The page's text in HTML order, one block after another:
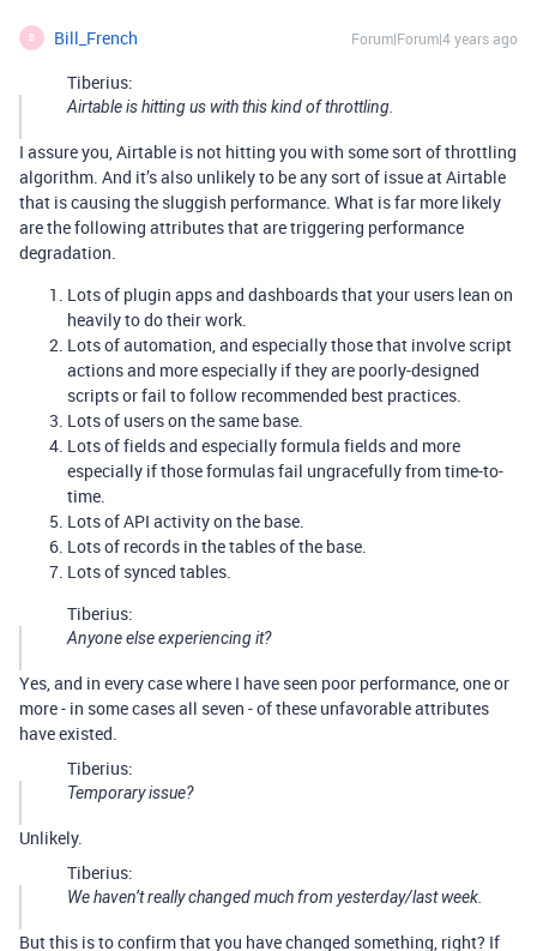
B Bill_French Forum|Forum|4 years ago
Tiberius:
Airtable is hitting us with this kind of throttling.
I assure you, Airtable is not hitting you with some sort of throttling
algorithm. And it’s also unlikely to be any sort of issue at Airtable
that is causing the sluggish performance. What is far more likely
are the following attributes that are triggering performance
degradation.
Lots of plugin apps and dashboards that your users lean on
heavily to do their work.
Lots of automation, and especially those that involve script
actions and more especially if they are poorly-designed
scripts or fail to follow recommended best practices.
Lots of users on the same base.
Lots of fields and especially formula fields and more
especially if those formulas fail ungracefully from time-to-
time.
Lots of API activity on the base.
Lots of records in the tables of the base.
Lots of synced tables.
Tiberius:
Anyone else experiencing it?
Yes, and in every case where I have seen poor performance, one or
more - in some cases all seven - of these unfavorable attributes
have existed.
Tiberius:
Temporary issue?
Unlikely.
Tiberius:
We haven’t really changed much from yesterday/last week.
But this is to confirm that you have changed something, right? If